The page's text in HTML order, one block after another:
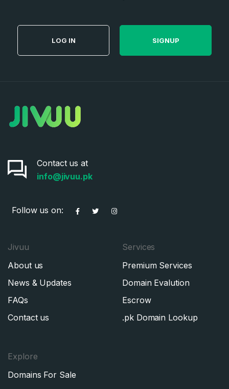
LOG IN SIGNUP
Contact us at
info@jivuu.pk
Follow us on:
Jivuu
About us
News & Updates
FAQs
Contact us
Services
Premium Services
Domain Evalution
Escrow
.pk Domain Lookup
Explore
Domains For Sale